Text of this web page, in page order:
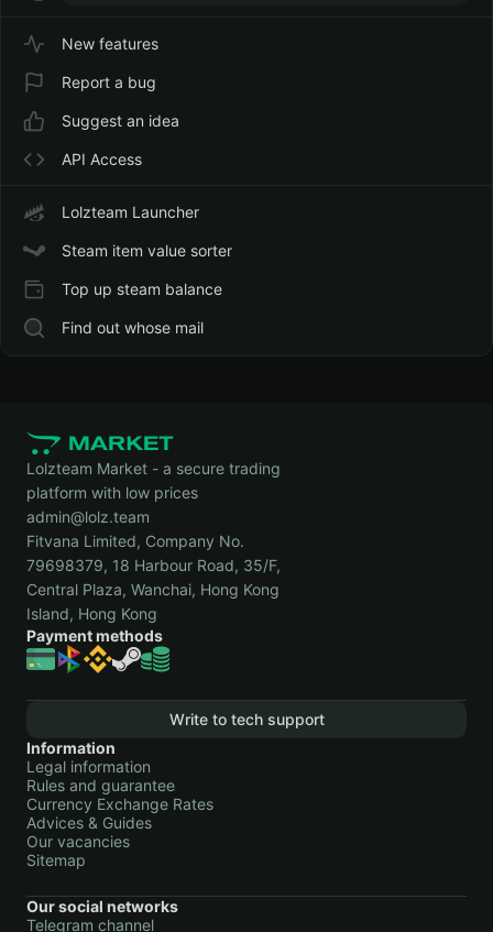
New features
Report a bug
Suggest an idea
API Access
Lolzteam Launcher
Steam item value sorter
Top up steam balance
Find out whose mail
Lolzteam Market - a secure trading
platform with low prices
admin@lolz.team
Fitvana Limited, Company No.
79698379, 18 Harbour Road, 35/F,
Central Plaza, Wanchai, Hong Kong
Island, Hong Kong
Payment methods
Write to tech support
Information
Legal information
Rules and guarantee
Currency Exchange Rates
Advices & Guides
Our vacancies
Sitemap
Our social networks
Telegram channel